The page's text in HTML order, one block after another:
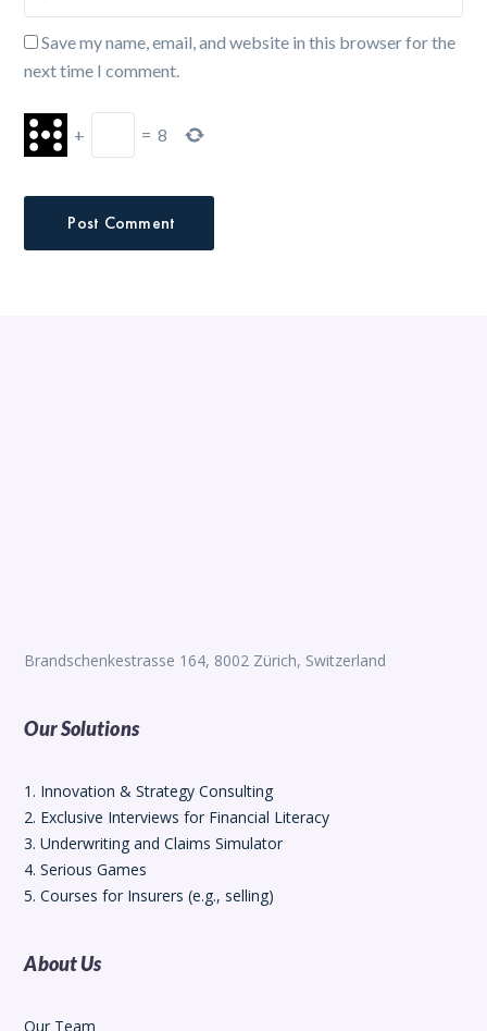
Save my name, email, and website in this browser for the
next time I comment.
+ = 8
Brandschenkestrasse 164, 8002 Zürich, Switzerland
Our Solutions
1. Innovation & Strategy Consulting
2. Exclusive Interviews for Financial Literacy
3. Underwriting and Claims Simulator
4. Serious Games
5. Courses for Insurers (e.g., selling)
About Us
Our Team